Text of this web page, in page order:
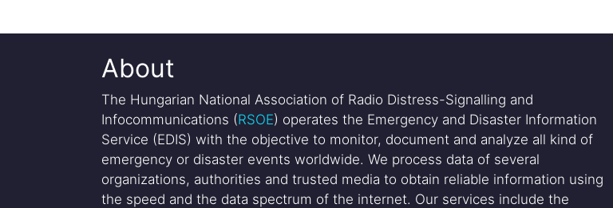
About
The Hungarian National Association of Radio Distress-Signalling and
Infocommunications (RSOE) operates the Emergency and Disaster Information
Service (EDIS) with the objective to monitor, document and analyze all kind of
emergency or disaster events worldwide. We process data of several
organizations, authorities and trusted media to obtain reliable information using
the speed and the data spectrum of the internet. Our services include the